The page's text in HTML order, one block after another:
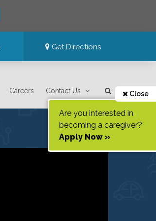
Get Directions
Careers Contact Us Close
Are you interested in
becoming a caregiver?
Apply Now »